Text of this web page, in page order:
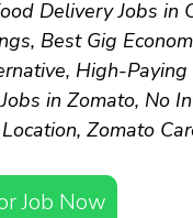
Delivery Jobs in
Best Gig
High-Paying
in Zomato, No
Zomato
Job Now